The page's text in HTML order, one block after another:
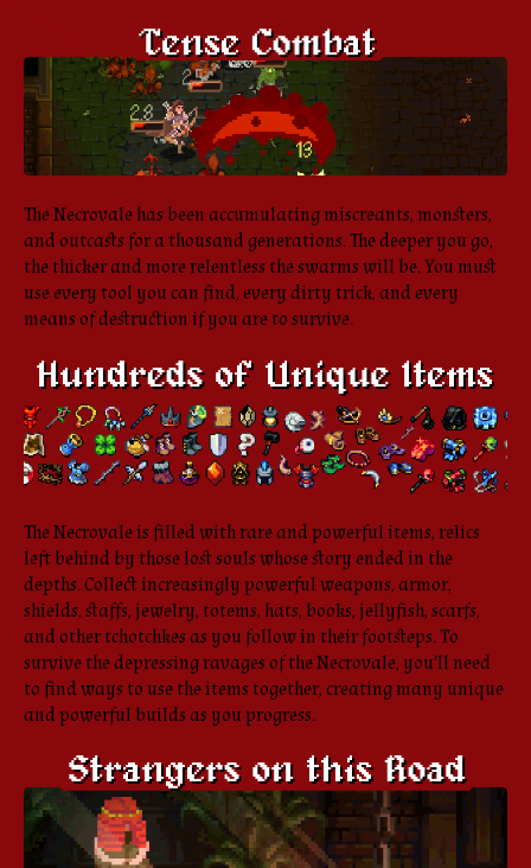
The Necrovale has been accumulating miscreants, monsters,
and outcasts for a thousand generations. The deeper you go,
the thicker and more relentless the swarms will be. You must
use every tool you can find, every dirty trick, and every
means of destruction if you are to survive.
The Necrovale is filled with rare and powerful items, relics
left behind by those lost souls whose story ended in the
depths. Collect increasingly powerful weapons, armor,
shields, staffs, jewelry, totems, hats, books, jellyfish, scarfs,
and other tchotchkes as you follow in their footsteps. To
survive the depressing ravages of the Necrovale, you'll need
to find ways to use the items together, creating many unique
and powerful builds as you progress.